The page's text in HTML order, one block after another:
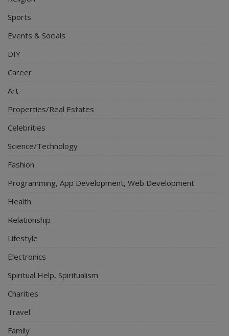
Sports
Events & Socials
DIY
Career
Art
Properties/Real Estates
Celebrities
Science/Technology
Fashion
Programming, App Development, Web Development
Health
Relationship
Lifestyle
Electronics
Spiritual Help, Spiritualism
Charities
Travel
Family